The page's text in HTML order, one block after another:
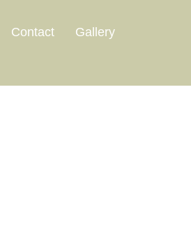
Contact Gallery